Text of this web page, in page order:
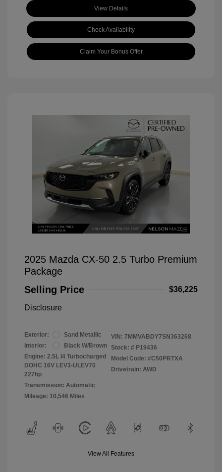
View Details
Check Availability
Claim Your Bonus Offer
2025 Mazda CX-50 2.5 Turbo Premium
Package
Selling Price
$36,225
Disclosure
Exterior:
Sand Metallic
Interior:
Black W/Brown
Engine: 2.5L I4 Turbocharged
DOHC 16V LEV3-ULEV70
227hp
Transmission: Automatic
Mileage: 10,546 Miles
VIN: 7MMVABDY7SN363268
Stock: # P19436
Model Code: #C50PRTXA
Drivetrain: AWD
View All Features